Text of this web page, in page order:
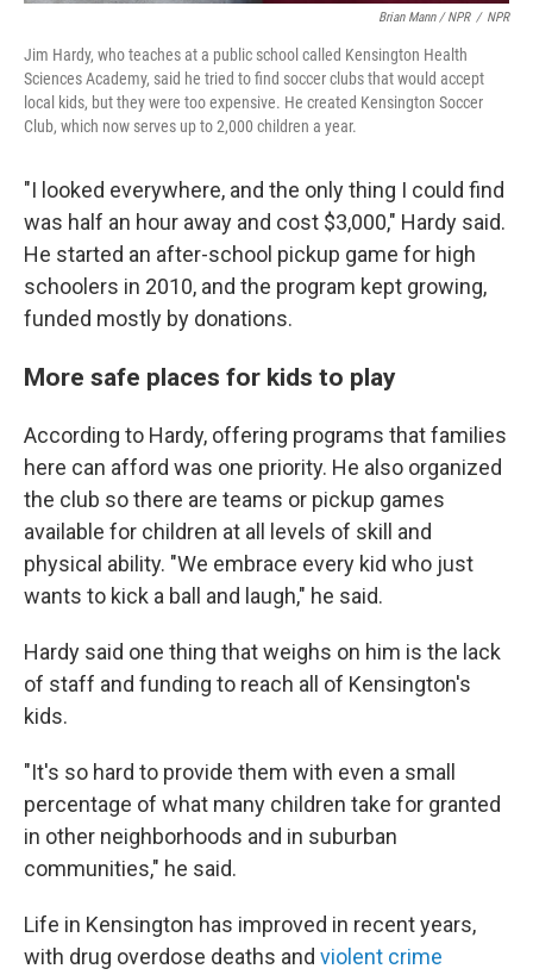
Brian Mann / NPR / NPR
Jim Hardy, who teaches at a public school called Kensington Health
Sciences Academy, said he tried to find soccer clubs that would accept
local kids, but they were too expensive. He created Kensington Soccer
Club, which now serves up to 2,000 children a year.
"I looked everywhere, and the only thing I could find
was half an hour away and cost $3,000," Hardy said.
He started an after-school pickup game for high
schoolers in 2010, and the program kept growing,
funded mostly by donations.
More safe places for kids to play
According to Hardy, offering programs that families
here can afford was one priority. He also organized
the club so there are teams or pickup games
available for children at all levels of skill and
physical ability. "We embrace every kid who just
wants to kick a ball and laugh," he said.
Hardy said one thing that weighs on him is the lack
of staff and funding to reach all of Kensington's
kids.
"It's so hard to provide them with even a small
percentage of what many children take for granted
in other neighborhoods and in suburban
communities," he said.
Life in Kensington has improved in recent years,
with drug overdose deaths and violent crime